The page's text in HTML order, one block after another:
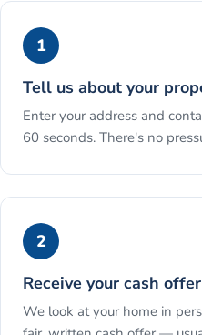
1
Tell us about your
Enter your address and
60 seconds. There's no
2
Receive your cash offer
We look at your home in